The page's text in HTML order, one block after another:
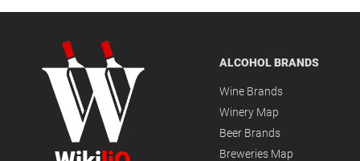
ALCOHOL BRANDS
Wine Brands
Winery Map
Beer Brands
Breweries Map